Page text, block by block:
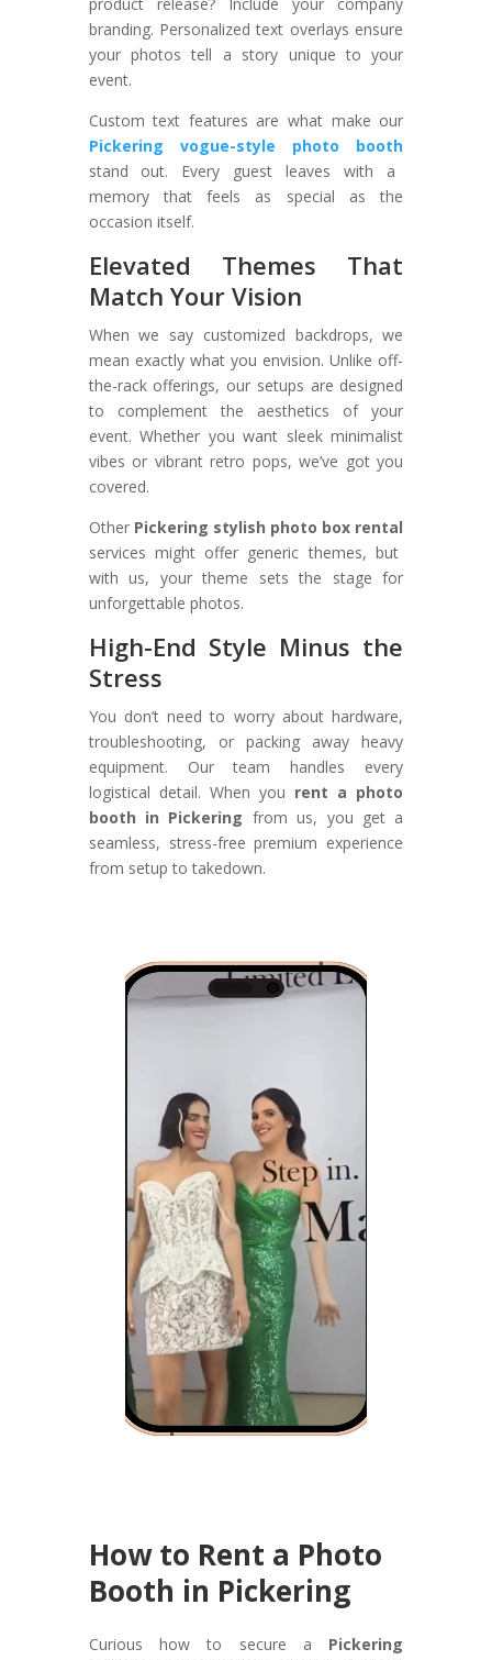
branding. Personalized text overlays ensure
your photos tell a story unique to your
event.
Custom text features are what make our
Pickering vogue-style photo booth
stand out. Every guest leaves with a
memory that feels as special as the
occasion itself.
Elevated Themes That
Match Your Vision
When we say customized backdrops, we
mean exactly what you envision. Unlike off-
the-rack offerings, our setups are designed
to complement the aesthetics of your
event. Whether you want sleek minimalist
vibes or vibrant retro pops, we’ve got you
covered.
Other Pickering stylish photo box rental
services might offer generic themes, but
with us, your theme sets the stage for
unforgettable photos.
High-End Style Minus the
Stress
You don’t need to worry about hardware,
troubleshooting, or packing away heavy
equipment. Our team handles every
logistical detail. When you rent a photo
booth in Pickering from us, you get a
seamless, stress-free premium experience
from setup to takedown.
Video
Player
How to Rent a Photo
Booth in Pickering
Curious how to secure a Pickering